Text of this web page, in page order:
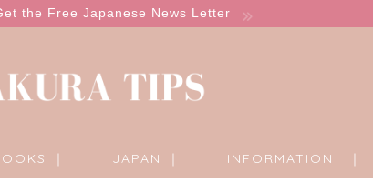
the Free Japanese News Letter
｜ JAPAN ｜ INFORMATION ｜